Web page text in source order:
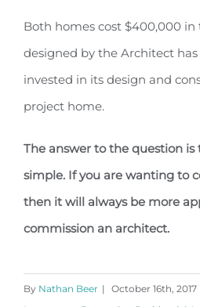
Both homes cost $400,000
designed by the Architect
invested in its design and
project home.
The answer to the question
simple. If you are wanting to
then it will always be more
commission an architect.
By Nathan Beer | October 16th, 2017